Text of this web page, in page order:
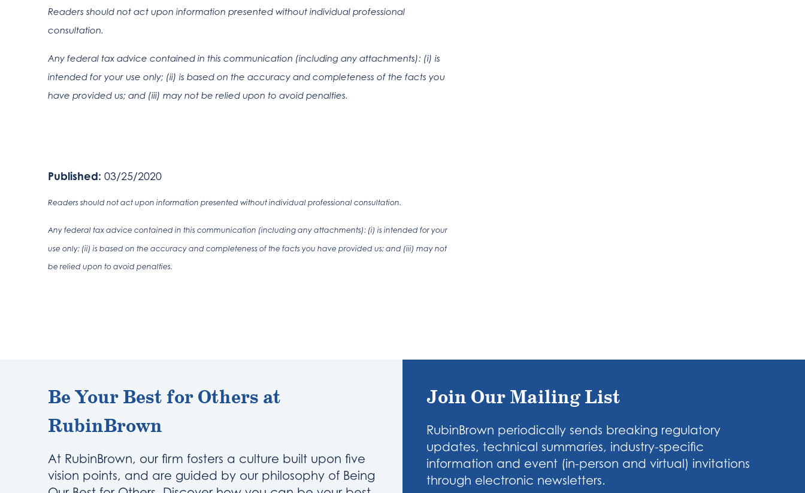
Readers should not act upon information presented without individual professional
consultation.
Any federal tax advice contained in this communication (including any attachments): (i) is
intended for your use only; (ii) is based on the accuracy and completeness of the facts you
have provided us; and (iii) may not be relied upon to avoid penalties.
Published: 03/25/2020
Readers should not act upon information presented without individual professional consultation.
Any federal tax advice contained in this communication (including any attachments): (i) is intended for your
use only; (ii) is based on the accuracy and completeness of the facts you have provided us; and (iii) may not
be relied upon to avoid penalties.
Be Your Best for Others at
RubinBrown
At RubinBrown, our firm fosters a culture built upon five
vision points, and are guided by our philosophy of Being
Join Our Mailing List
RubinBrown periodically sends breaking regulatory
updates, technical summaries, industry-specific
information and event (in-person and virtual) invitations
through electronic newsletters.